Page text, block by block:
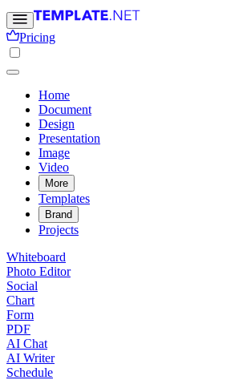
Pricing
Home
Document
Design
Presentation
Image
Video
More
Templates
Brand
Projects
Whiteboard
Photo Editor
Social
Chart
Form
PDF
AI Chat
AI Writer
Schedule